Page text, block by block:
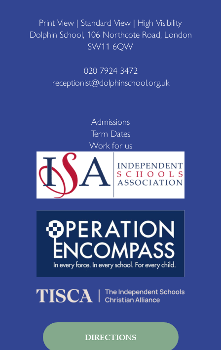
Print View | Standard View | High Visibility
Dolphin School, 106 Northcote Road, London
SW11 6QW
020 7924 3472
receptionist@dolphinschool.org.uk
Admissions
Term Dates
Work for us
DIRECTIONS